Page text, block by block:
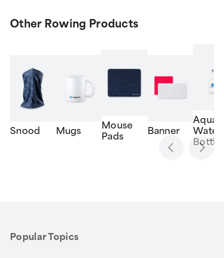
Other Rowing Products
Snood Mugs
Mouse
Pads
Banner
Water
Bottle
Popular Topics